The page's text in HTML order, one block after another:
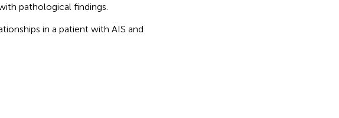
pathological findings.
in a patient with AIS and